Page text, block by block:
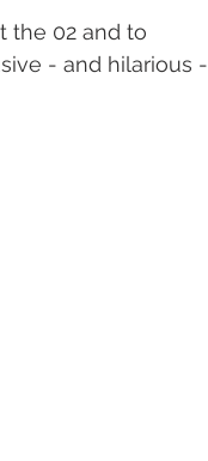
the 02 and to
- and hilarious -